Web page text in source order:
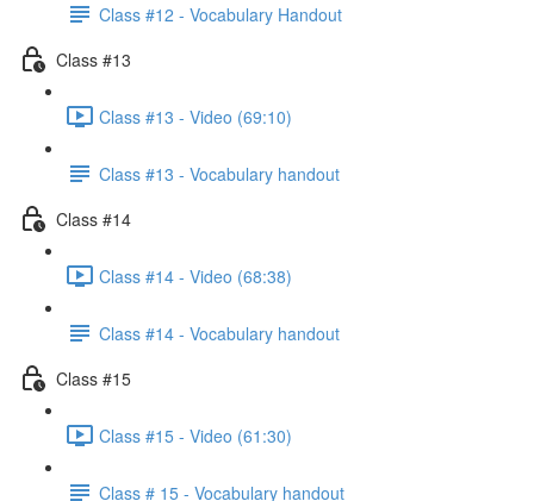
Class #12 - Vocabulary Handout
Class #13
Class #13 - Video (69:10)
Class #13 - Vocabulary handout
Class #14
Class #14 - Video (68:38)
Class #14 - Vocabulary handout
Class #15
Class #15 - Video (61:30)
Class # 15 - Vocabulary handout